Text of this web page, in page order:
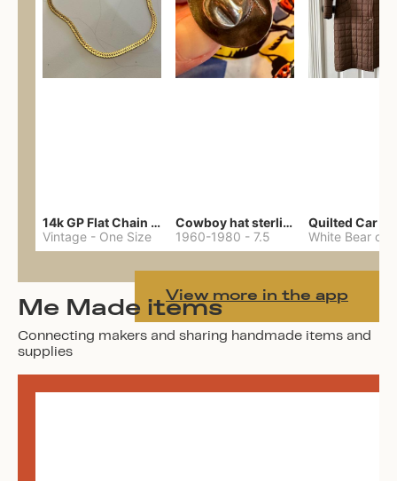
14k GP Flat Chain Necklace
Vintage - One Size
Cowboy hat sterling ring
1960-1980 - 7.5
Quilted Car
View more in the app
Me Made items
Connecting makers and sharing handmade items and
supplies